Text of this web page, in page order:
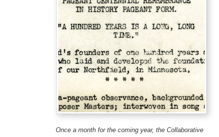
Once a month for the coming year, the Collaborative